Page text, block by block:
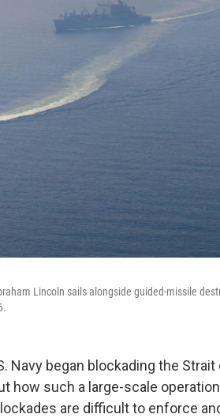
Lincoln sails alongside guided-missile
Navy began blockading the
how such a large-scale
are difficult to enforce